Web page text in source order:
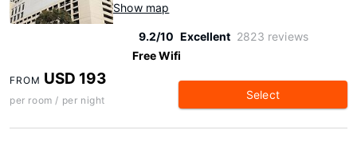
Show map
9.2/10 Excellent 2823 reviews
Free Wifi
FROM USD 193
per room / per night Select